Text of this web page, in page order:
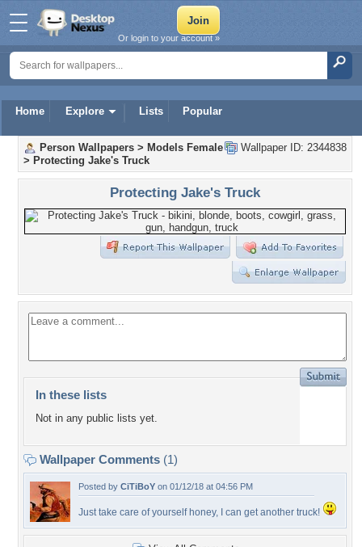
Home Explore Lists Popular
Or login to your account »
Wallpaper ID: 2344838
Person Wallpapers > Models Female
> Protecting Jake's Truck
Protecting Jake's Truck
In these lists
Not in any public lists yet.
Wallpaper Comments (1)
Posted by CiTiBoY on 01/12/18 at 04:56 PM
Just take care of yourself honey, I can get another truck!